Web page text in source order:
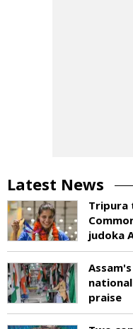
Latest News
Tripura
judoka
praise